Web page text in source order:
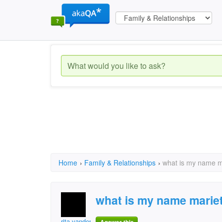
Home › Family & Relationships › what is my name
what is my name